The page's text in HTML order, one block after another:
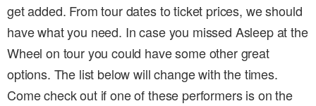
get added. From tour dates to ticket prices, we should
have what you need. In case you missed Asleep at the
Wheel on tour you could have some other great
options. The list below will change with the times.
Come check out if one of these performers is on the